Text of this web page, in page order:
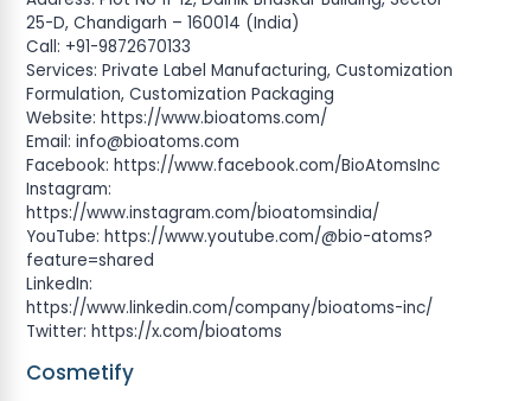
25-D, Chandigarh – 160014 (India)
Call: +91-9872670133
Services: Private Label Manufacturing, Customization
Formulation, Customization Packaging
Website: https://www.bioatoms.com/
Email: info@bioatoms.com
Facebook: https://www.facebook.com/BioAtomsInc
Instagram:
https://www.instagram.com/bioatomsindia/
YouTube: https://www.youtube.com/@bio-atoms?
feature=shared
LinkedIn:
https://www.linkedin.com/company/bioatoms-inc/
Twitter: https://x.com/bioatoms
Cosmetify